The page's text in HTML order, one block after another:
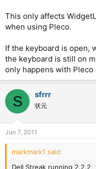
This only affects
when using Pleco.
If the keyboard is open,
the keyboard is still on
only happens with
S sfrrr
状元
Jun 7, 2011
markmark1 said:
Dell Streak running 2.2.2